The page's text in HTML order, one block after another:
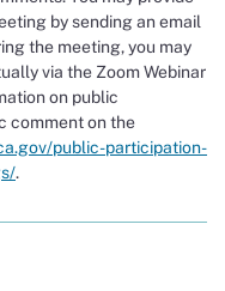
by sending an email
the meeting, you may
via the Zoom Webinar
on public
comment on the
public-participation-
.